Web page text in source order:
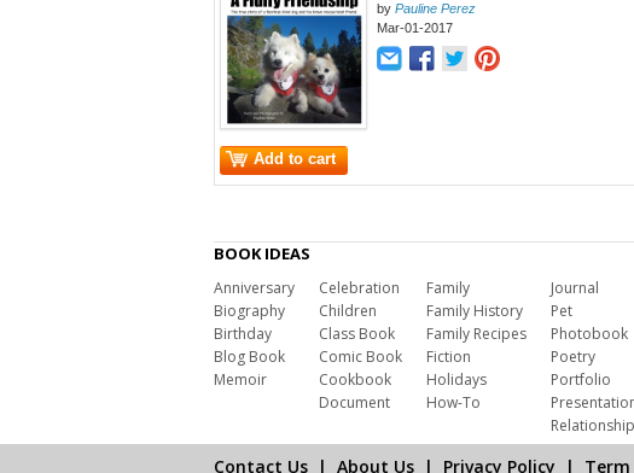
Add to cart
by Pauline Perez
Mar-01-2017
BOOK IDEAS
Anniversary
Biography
Birthday
Blog Book
Memoir
Celebration
Children
Class Book
Comic Book
Cookbook
Document
Family
Family History
Family Recipes
Fiction
Holidays
How-To
Journal
Pet
Photobook
Poetry
Portfolio
Contact Us| About Us| Privacy Policy | Term